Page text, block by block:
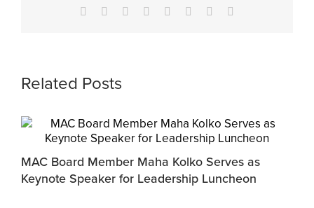
Facebook Reddit LinkedIn
TumblrPinterest
Related Posts
MAC Board Member Maha Kolko Serves as
Keynote Speaker for Leadership Luncheon